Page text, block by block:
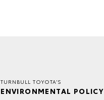
TURNBULL TOYOTA'S
ENVIRONMENTAL POLICY